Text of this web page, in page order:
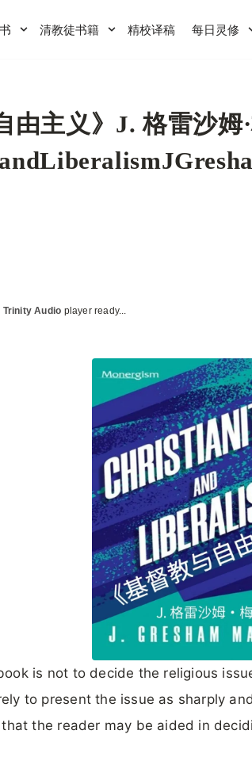
清教徒书籍 精校译稿 每日灵修
由主义》J. 格雷沙姆
Trinity Audio player ready...
is not to decide the religious
to present the issue as sharply
the reader may be aided in